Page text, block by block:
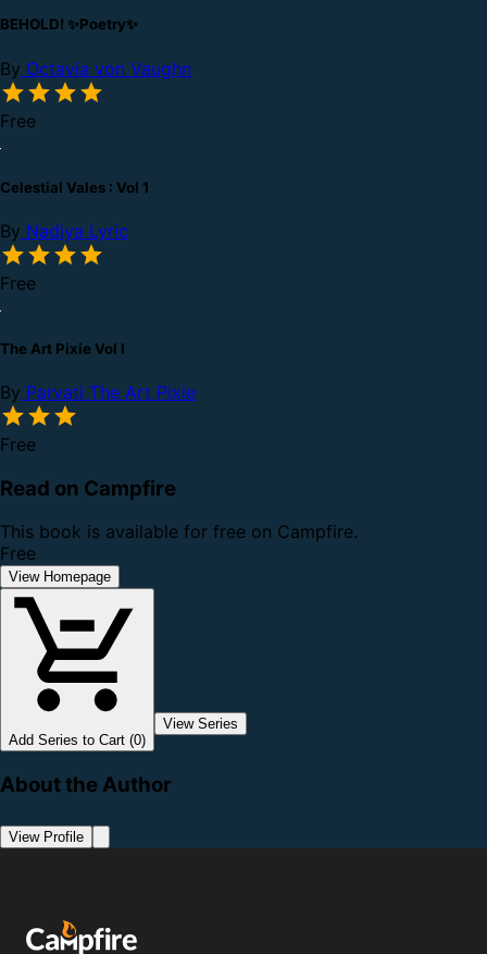
BEHOLD! ✨Poetry✨
By Octavia von Vaughn
Free
Celestial Vales : Vol 1
By Nadiya Lyric
Free
The Art Pixie Vol I
By Parvati The Art Pixie
Free
Read on Campfire
This book is available for free on Campfire.
Free
View Homepage
Add Series to Cart (0)
View Series
About the Author
View Profile